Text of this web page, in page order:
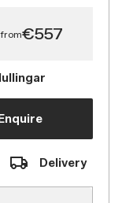
€557
Delivery